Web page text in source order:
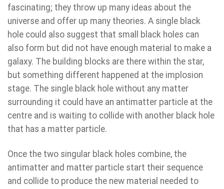
fascinating; they throw up many ideas about the
universe and offer up many theories. A single black
hole could also suggest that small black holes can
also form but did not have enough material to make a
galaxy. The building blocks are there within the star,
but something different happened at the implosion
stage. The single black hole without any matter
surrounding it could have an antimatter particle at the
centre and is waiting to collide with another black hole
that has a matter particle.
Once the two singular black holes combine, the
antimatter and matter particle start their sequence
and collide to produce the new material needed to